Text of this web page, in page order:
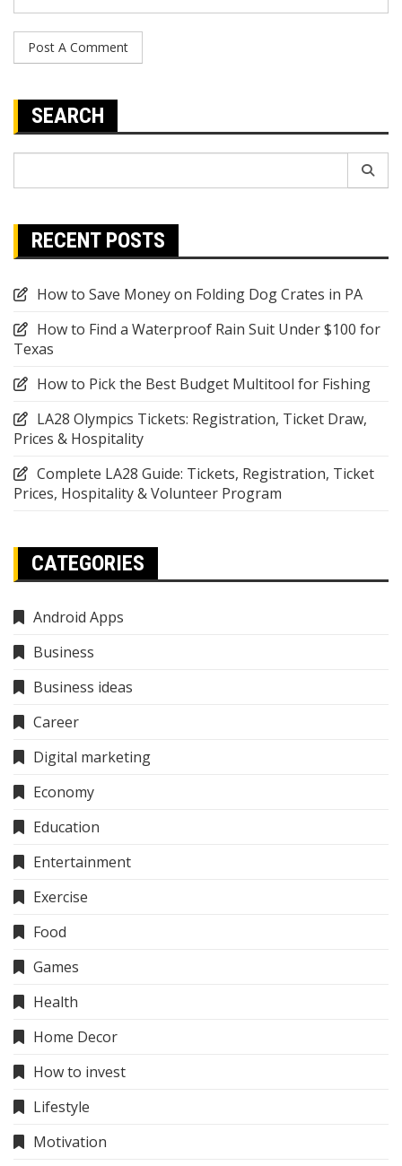
SEARCH
RECENT POSTS
How to Save Money on Folding Dog Crates in PA
How to Find a Waterproof Rain Suit Under $100 for
Texas
How to Pick the Best Budget Multitool for Fishing
LA28 Olympics Tickets: Registration, Ticket Draw,
Prices & Hospitality
Complete LA28 Guide: Tickets, Registration, Ticket
Prices, Hospitality & Volunteer Program
CATEGORIES
Android Apps
Business
Business ideas
Career
Digital marketing
Economy
Education
Entertainment
Exercise
Food
Games
Health
Home Decor
How to invest
Lifestyle
Motivation